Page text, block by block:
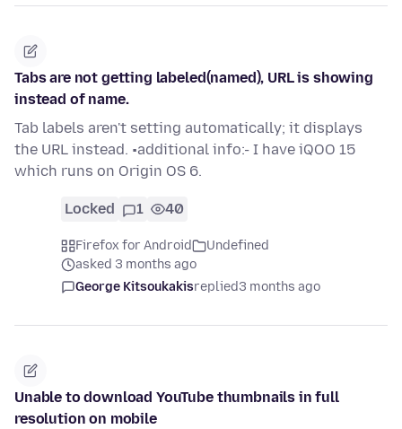
Tabs are not getting labeled(named), URL is showing
instead of name.
Tab labels aren't setting automatically; it displays
the URL instead. •additional info:- I have iQOO 15
which runs on Origin OS 6.
Locked 1 40
Firefox for Android
Undefined
asked 3 months ago
George Kitsoukakisreplied3 months ago
Unable to download YouTube thumbnails in full
resolution on mobile